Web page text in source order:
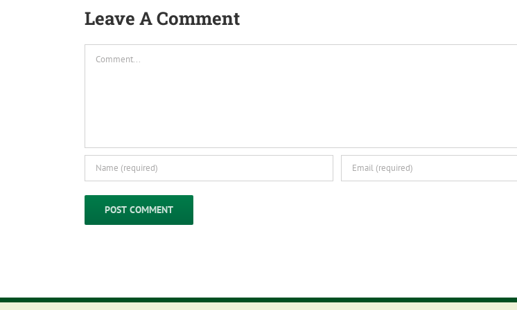
Leave A Comment
Comment